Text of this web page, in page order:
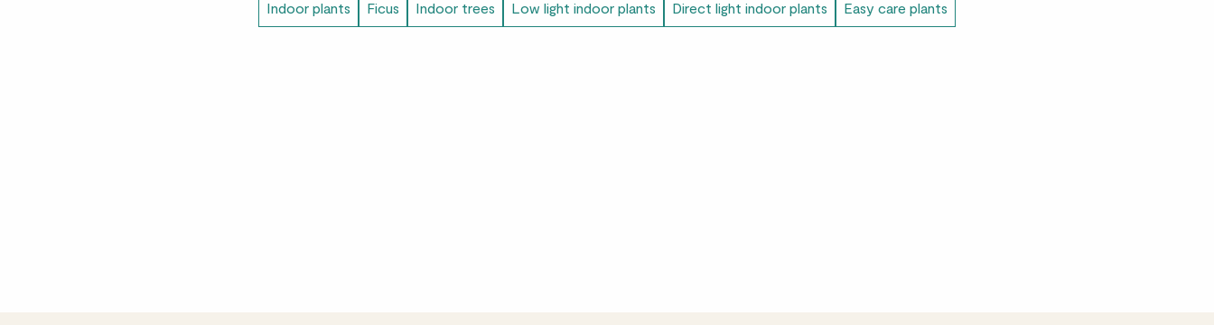
Great plant. A little bit needy but still beautiful.
Indoor plants Ficus Indoor trees Low light indoor plants Direct light indoor plants Easy care plants